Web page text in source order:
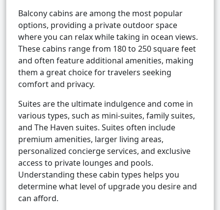
Balcony cabins are among the most popular
options, providing a private outdoor space
where you can relax while taking in ocean views.
These cabins range from 180 to 250 square feet
and often feature additional amenities, making
them a great choice for travelers seeking
comfort and privacy.
Suites are the ultimate indulgence and come in
various types, such as mini-suites, family suites,
and The Haven suites. Suites often include
premium amenities, larger living areas,
personalized concierge services, and exclusive
access to private lounges and pools.
Understanding these cabin types helps you
determine what level of upgrade you desire and
can afford.